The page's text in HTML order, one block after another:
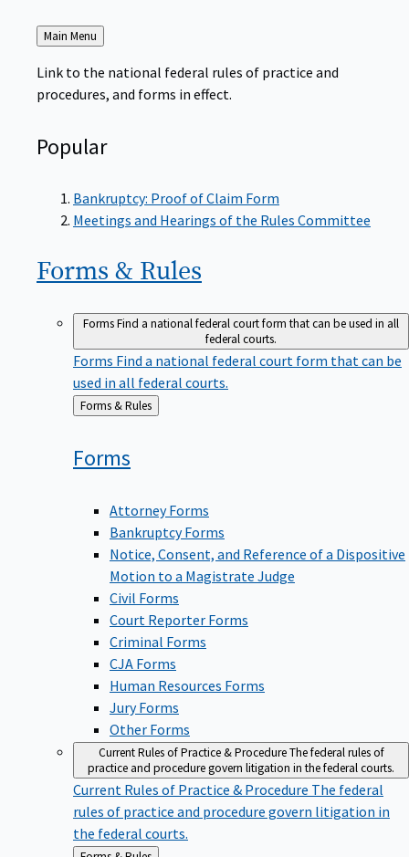
Back
to
Main Menu
Link to the national federal rules of practice and
procedures, and forms in effect.
Popular
Bankruptcy: Proof of Claim Form
Meetings and Hearings of the Rules Committee
Forms & Rules
FormsFind a national federal court form that can be used in all
federal courts.
Forms Find a national federal court form that can be
used in all federal courts.
Back
Forms & Rules
Forms
Attorney Forms
Bankruptcy Forms
Notice, Consent, and Reference of a Dispositive
Motion to a Magistrate Judge
Civil Forms
Court Reporter Forms
Criminal Forms
CJA Forms
Human Resources Forms
Jury Forms
Other Forms
Current Rules of Practice & ProcedureThe federal rules of
practice and procedure govern litigation in the federal courts.
Current Rules of Practice & Procedure The federal
rules of practice and procedure govern litigation in
the federal courts.